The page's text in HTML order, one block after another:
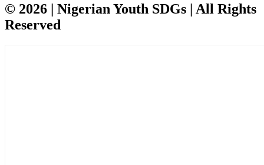
© 2026 | Nigerian Youth SDGs | All Rights
Reserved